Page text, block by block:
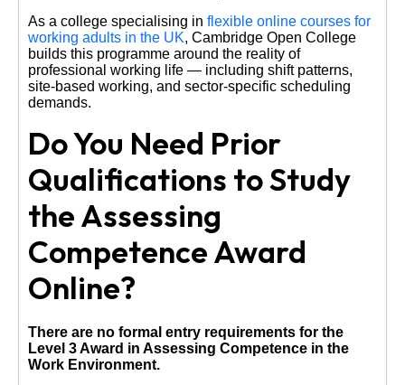
As a college specialising in flexible online courses for
working adults in the UK, Cambridge Open College
builds this programme around the reality of
professional working life — including shift patterns,
site-based working, and sector-specific scheduling
demands.
Do You Need Prior
Qualifications to Study
the Assessing
Competence Award
Online?
There are no formal entry requirements for the
Level 3 Award in Assessing Competence in the
Work Environment.